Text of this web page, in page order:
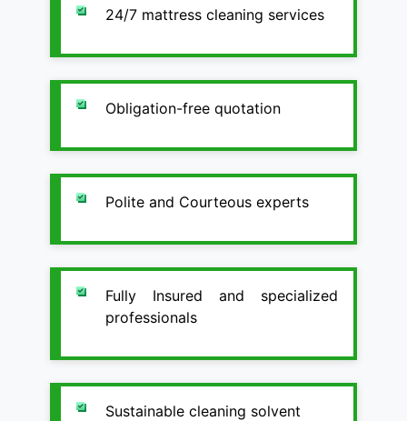
24/7 mattress cleaning services
Obligation-free quotation
Polite and Courteous experts
Fully Insured and specialized
professionals
Sustainable cleaning solvent